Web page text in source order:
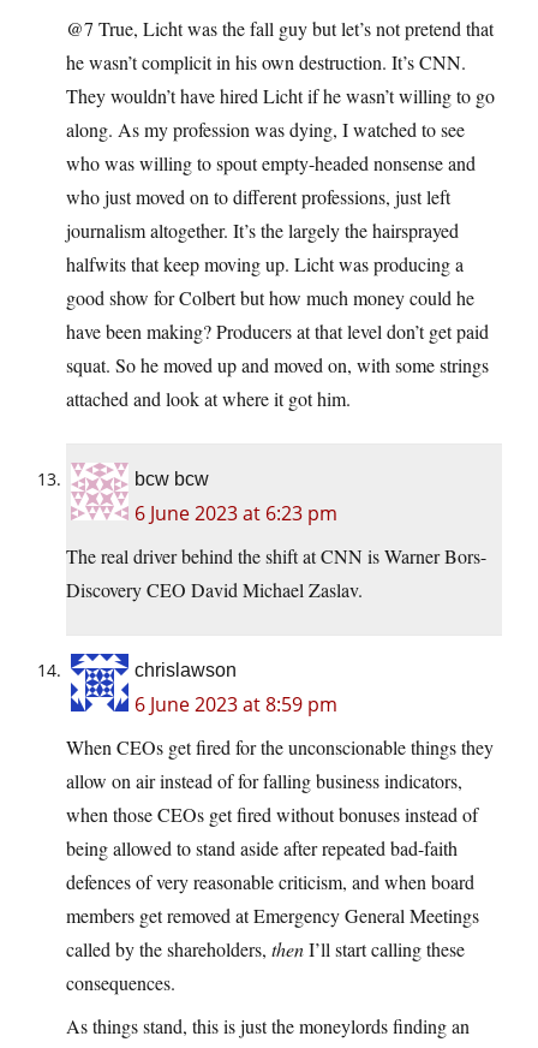
@7 True, Licht was the fall guy but let’s not pretend that
he wasn’t complicit in his own destruction. It’s CNN.
They wouldn’t have hired Licht if he wasn’t willing to go
along. As my profession was dying, I watched to see
who was willing to spout empty-headed nonsense and
who just moved on to different professions, just left
journalism altogether. It’s the largely the hairsprayed
halfwits that keep moving up. Licht was producing a
good show for Colbert but how much money could he
have been making? Producers at that level don’t get paid
squat. So he moved up and moved on, with some strings
attached and look at where it got him.
bcw bcw
6 June 2023 at 6:23 pm
The real driver behind the shift at CNN is Warner Bors-
Discovery CEO David Michael Zaslav.
chrislawson
6 June 2023 at 8:59 pm
When CEOs get fired for the unconscionable things they
allow on air instead of for falling business indicators,
when those CEOs get fired without bonuses instead of
being allowed to stand aside after repeated bad-faith
defences of very reasonable criticism, and when board
members get removed at Emergency General Meetings
called by the shareholders, thenI’ll start calling these
consequences.
As things stand, this is just the moneylords finding an